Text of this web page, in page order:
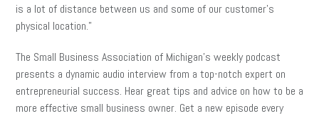
is a lot of distance between us and some of our customer’s
physical location.”
The Small Business Association of Michigan’s weekly podcast
presents a dynamic audio interview from a top-notch expert on
entrepreneurial success. Hear great tips and advice on how to be a
more effective small business owner. Get a new episode every